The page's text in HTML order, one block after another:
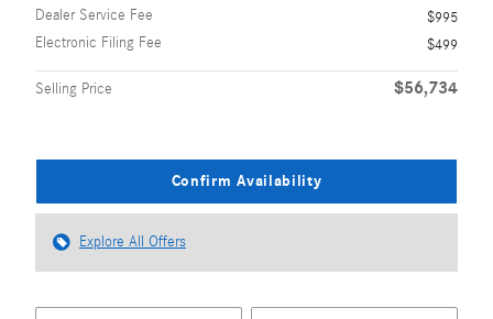
Dealer Service Fee
$995
Electronic Filing Fee
$499
Selling Price $56,734
Confirm Availability
Explore All Offers